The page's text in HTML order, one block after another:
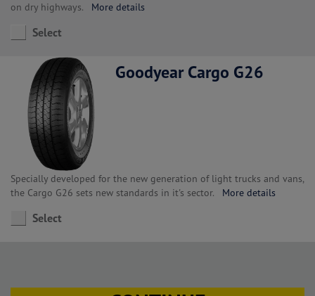
on dry highways. More details
Select
Goodyear Cargo G26
Specially developed for the new generation of light trucks and vans,
the Cargo G26 sets new standards in it's sector. More details
Select